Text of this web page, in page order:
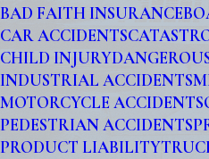
BAD FAITH INSURANCE
CAR ACCIDENTS
CHILD INJURY
INDUSTRIAL ACCIDENTS
MOTORCYCLE ACCIDENTS
PEDESTRIAN ACCIDENTS
PRODUCT LIABILITY